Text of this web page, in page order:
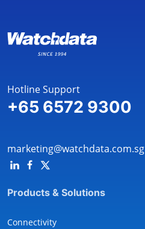
Hotline Support
+65 6572 9300
marketing@watchdata.com.sg
Products & Solutions
Connectivity